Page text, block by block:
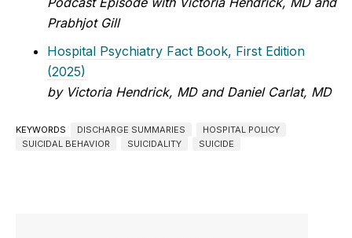
Prabhjot Gill
Hospital Psychiatry Fact Book, First Edition
(2025)
by Victoria Hendrick, MD and Daniel Carlat, MD
KEYWORDS DISCHARGE SUMMARIES
HOSPITAL POLICY
SUICIDAL BEHAVIOR
SUICIDALITY SUICIDE